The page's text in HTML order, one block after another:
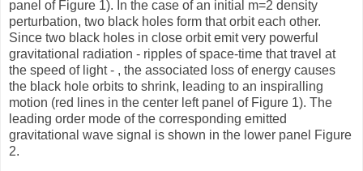
panel of Figure 1). In the case of an initial m=2 density
perturbation, two black holes form that orbit each other.
Since two black holes in close orbit emit very powerful
gravitational radiation - ripples of space-time that travel at
the speed of light - , the associated loss of energy causes
the black hole orbits to shrink, leading to an inspiralling
motion (red lines in the center left panel of Figure 1). The
leading order mode of the corresponding emitted
gravitational wave signal is shown in the lower panel Figure
2.